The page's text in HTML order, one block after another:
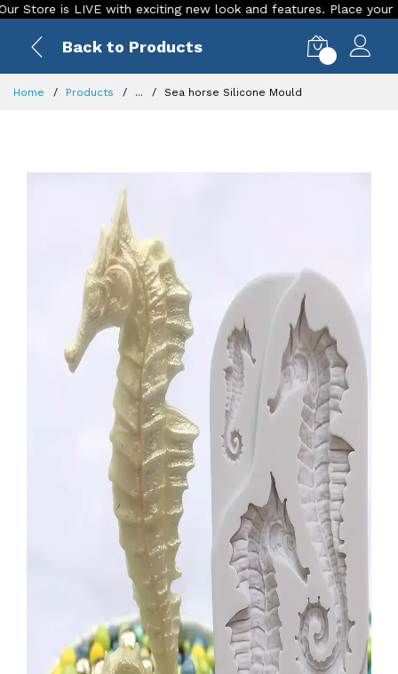
is LIVE with exciting new look and features. Place your order
Back to Products
Home Products ... Sea horse Silicone Mould